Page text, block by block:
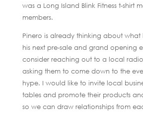
was a Long Island Blink Fitness t-shirt
members.
Pinero is already thinking about
his next pre-sale and grand opening
consider reaching out to a local
asking them to come down to the
hype. I would like to invite local
tables and promote their products
so we can draw relationships from